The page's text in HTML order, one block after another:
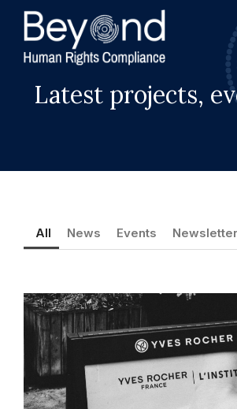
Latest projects,
All News Events